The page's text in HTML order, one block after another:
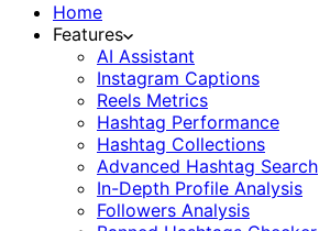
Home
Features
AI Assistant
Instagram Captions
Reels Metrics
Hashtag Performance
Hashtag Collections
Advanced Hashtag Search
In-Depth Profile Analysis
Followers Analysis